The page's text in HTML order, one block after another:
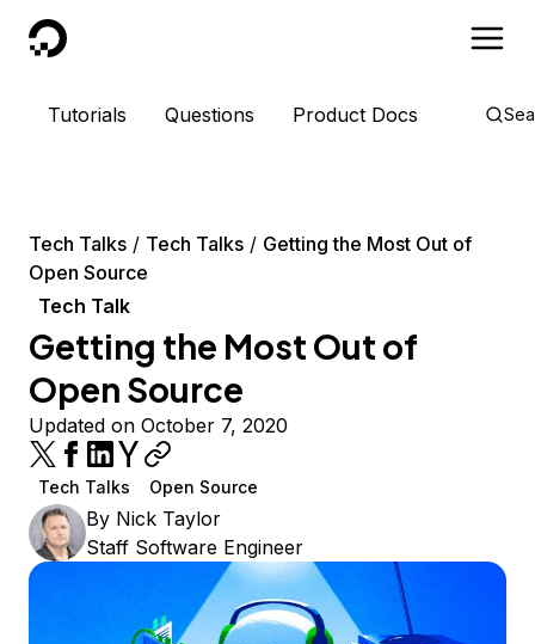
DigitalOcean
Tutorials Questions Product Docs
Tech Talks Tech Talks
Getting the Most Out of
Open Source
Tech Talk
Getting the Most Out of
Open Source
Updated on October 7, 2020
Tech Talks Open Source
By Nick Taylor
Staff Software Engineer